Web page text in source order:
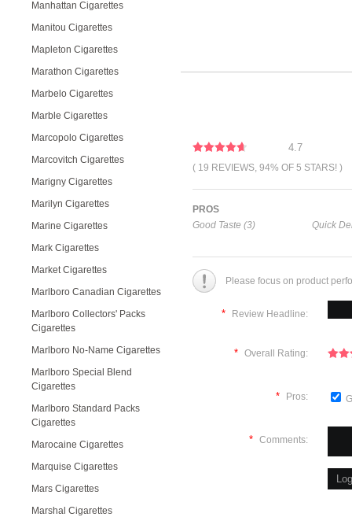
Manhattan Cigarettes
Manitou Cigarettes
Mapleton Cigarettes
Marathon Cigarettes
Marbelo Cigarettes
Marble Cigarettes
Marcopolo Cigarettes
Marcovitch Cigarettes
Marigny Cigarettes
Marilyn Cigarettes
Marine Cigarettes
Mark Cigarettes
Market Cigarettes
Marlboro Canadian Cigarettes
Marlboro Collectors' Packs
Cigarettes
Marlboro No-Name Cigarettes
Marlboro Special Blend
Cigarettes
Marlboro Standard Packs
Cigarettes
Marocaine Cigarettes
Marquise Cigarettes
Mars Cigarettes
Marshal Cigarettes
4.7
( 19 REVIEWS, 94% OF 5 STARS! )
PROS
Good Taste (3)
Quick
Please focus on product
* Review Headline:
* Overall Rating:
* Pros:
* Comments: